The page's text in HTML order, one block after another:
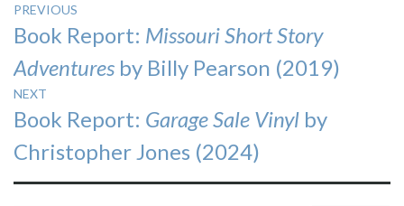
Post
navigation
PREVIOUS
Previous
post:
Book Report: Missouri Short Story
Adventures by Billy Pearson (2019)
NEXT
Next
post:
Book Report: Garage Sale Vinyl by
Christopher Jones (2024)